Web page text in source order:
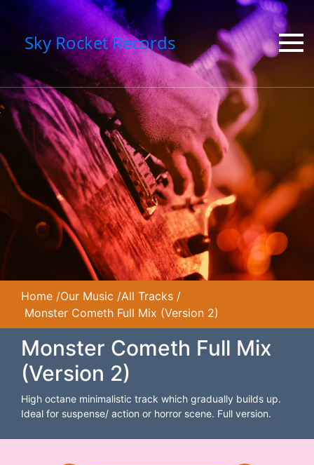
Sky Rocket Records
Home /Our Music /All Tracks /
Monster Cometh Full Mix (Version 2)
Monster Cometh Full Mix
(Version 2)
High octane minimalistic track which gradually builds up.
Ideal for suspense/ action or horror scene. Full version.